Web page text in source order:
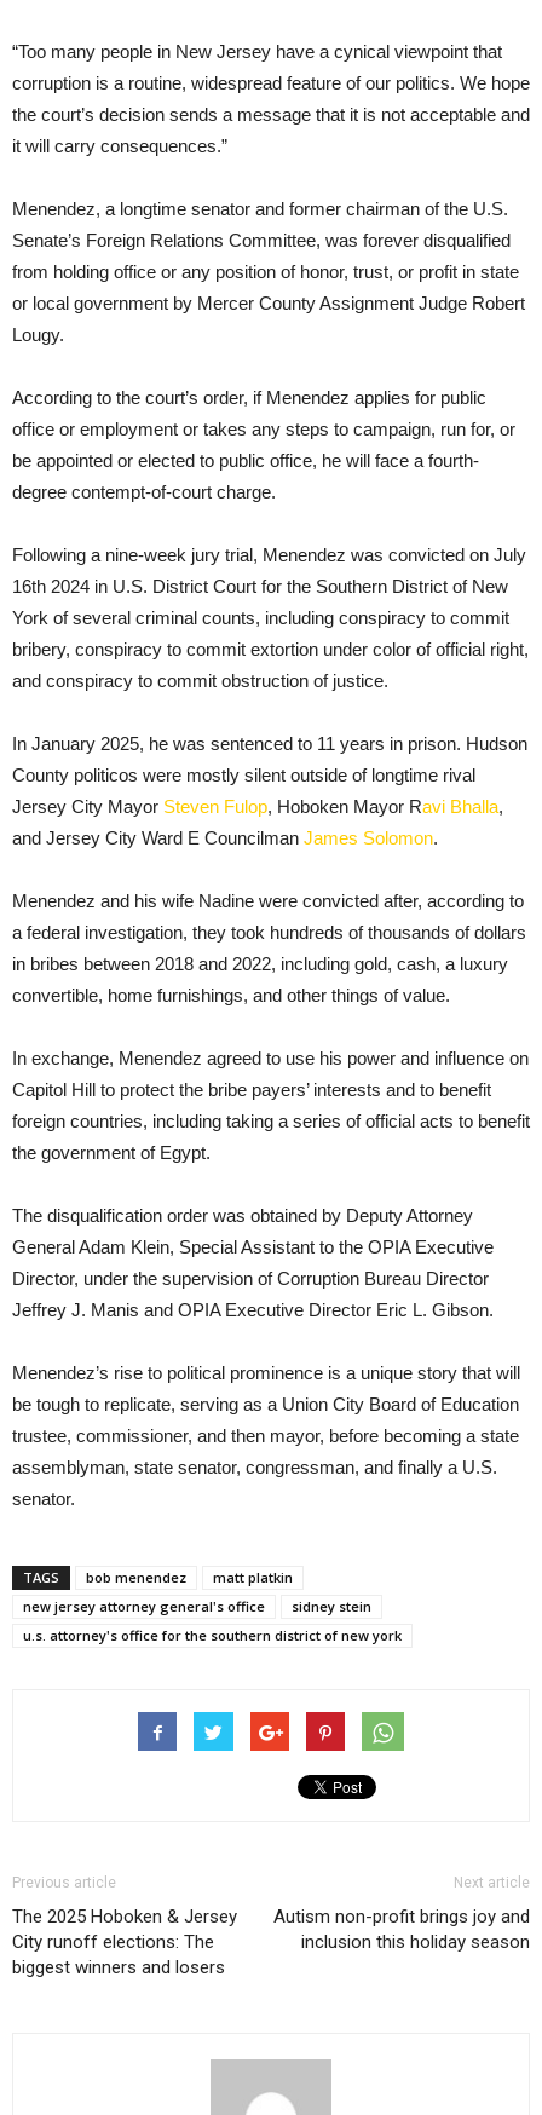
“Too many people in New Jersey have a cynical viewpoint that
corruption is a routine, widespread feature of our politics. We hope
the court’s decision sends a message that it is not acceptable and
it will carry consequences.”
Menendez, a longtime senator and former chairman of the U.S.
Senate’s Foreign Relations Committee, was forever disqualified
from holding office or any position of honor, trust, or profit in state
or local government by Mercer County Assignment Judge Robert
Lougy.
According to the court’s order, if Menendez applies for public
office or employment or takes any steps to campaign, run for, or
be appointed or elected to public office, he will face a fourth-
degree contempt-of-court charge.
Following a nine-week jury trial, Menendez was convicted on July
16th 2024 in U.S. District Court for the Southern District of New
York of several criminal counts, including conspiracy to commit
bribery, conspiracy to commit extortion under color of official right,
and conspiracy to commit obstruction of justice.
In January 2025, he was sentenced to 11 years in prison. Hudson
County politicos were mostly silent outside of longtime rival
Jersey City Mayor Steven Fulop, Hoboken Mayor Ravi Bhalla,
and Jersey City Ward E Councilman James Solomon.
Menendez and his wife Nadine were convicted after, according to
a federal investigation, they took hundreds of thousands of dollars
in bribes between 2018 and 2022, including gold, cash, a luxury
convertible, home furnishings, and other things of value.
In exchange, Menendez agreed to use his power and influence on
Capitol Hill to protect the bribe payers’ interests and to benefit
foreign countries, including taking a series of official acts to benefit
the government of Egypt.
The disqualification order was obtained by Deputy Attorney
General Adam Klein, Special Assistant to the OPIA Executive
Director, under the supervision of Corruption Bureau Director
Jeffrey J. Manis and OPIA Executive Director Eric L. Gibson.
Menendez’s rise to political prominence is a unique story that will
be tough to replicate, serving as a Union City Board of Education
trustee, commissioner, and then mayor, before becoming a state
assemblyman, state senator, congressman, and finally a U.S.
senator.
TAGS bob menendez
matt platkin
new jersey attorney general's office
sidney stein
u.s. attorney's office for the southern district of new york
Previous article
The 2025 Hoboken & Jersey
City runoff elections: The
biggest winners and losers
Next article
Autism non-profit brings joy and
inclusion this holiday season